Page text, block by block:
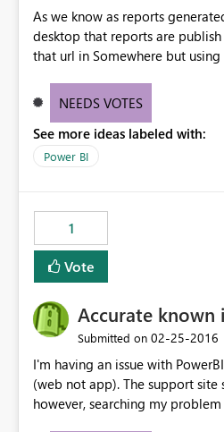
As we know as reports
desktop that reports are
that url in Somewhere but
to web. Please help it out.
NEEDS VOTES
See more ideas labeled with:
Power BI
1
Vote
Accurate known
Submitted on ‎02-25-2016
I'm having an issue with
(web not app). The support site
however, searching my